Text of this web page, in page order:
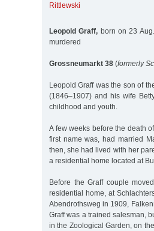
Rittlewski
Leopold Graff, born on 23
murdered
Grossneumarkt 38 (formerly
Leopold Graff was the son of
(1846–1907) and his wife
childhood and youth.
A few weeks before the death
first name was, had married
then, she had lived with her
a residential home located at
Before the Graff couple
residential home, at
Abendrothsweg in 1909,
Graff was a trained salesman,
in the Zoological Garden, on